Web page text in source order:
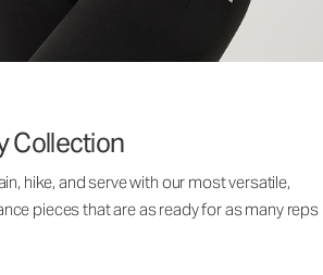
Collection
hike, and serve with our most versatile,
pieces that are as ready for as many reps